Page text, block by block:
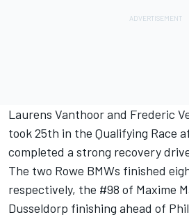
Laurens Vanthoor and Frederic
took 25th in the Qualifying Race
completed a strong recovery
The two Rowe BMWs finished
respectively, the #98 of Maxime
Dusseldorp finishing ahead of